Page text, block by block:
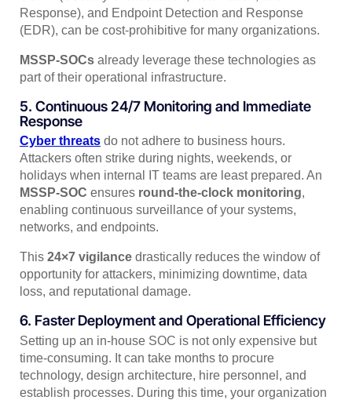
Response), and Endpoint Detection and Response
(EDR), can be cost-prohibitive for many organizations.
MSSP-SOCs already leverage these technologies as
part of their operational infrastructure.
5. Continuous 24/7 Monitoring and Immediate
Response
Cyber threats do not adhere to business hours.
Attackers often strike during nights, weekends, or
holidays when internal IT teams are least prepared. An
MSSP-SOC ensures round-the-clock monitoring,
enabling continuous surveillance of your systems,
networks, and endpoints.
This 24×7 vigilance drastically reduces the window of
opportunity for attackers, minimizing downtime, data
loss, and reputational damage.
6. Faster Deployment and Operational Efficiency
Setting up an in-house SOC is not only expensive but
time-consuming. It can take months to procure
technology, design architecture, hire personnel, and
establish processes. During this time, your organization